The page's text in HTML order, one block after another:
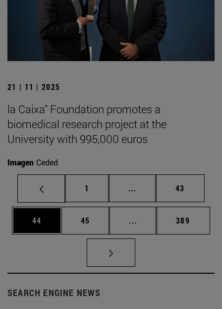
21 | 11 | 2025
la Caixa" Foundation promotes a
biomedical research project at the
University with 995,000 euros
Imagen Ceded
Page
1 ... Intermediate pages
Page
43
Page
44 Page
45 ... Intermediate pages
Page
389
SEARCH ENGINE NEWS